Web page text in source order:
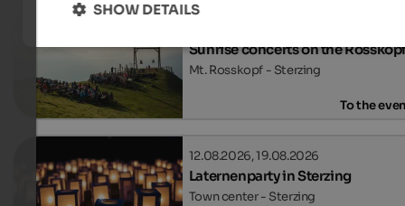
Sunrise concerts on the
Mt. Rosskopf - Sterzing
To the
12.08.2026, 19.08.2026
Laternenparty in Sterzing
Town center - Sterzing
SHOW DETAILS